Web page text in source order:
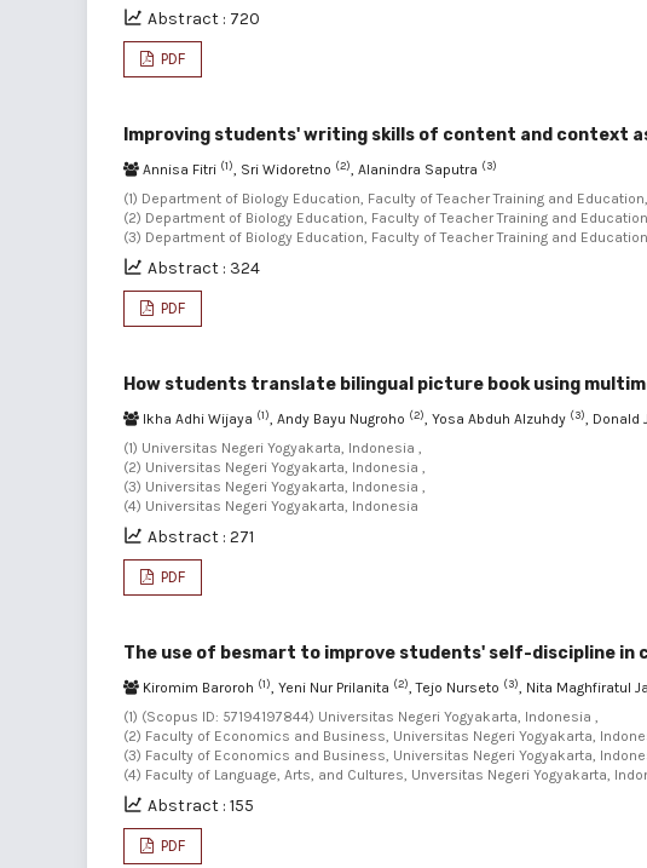
Abstract : 720
PDF
Improving students' writing skills of content and context
Annisa Fitri (1), Sri Widoretno (2), Alanindra Saputra (3)
(1) Department of Biology Education, Faculty of Teacher Training and
(2) Department of Biology Education, Faculty of Teacher Training and
(3) Department of Biology Education, Faculty of Teacher Training and
Abstract : 324
PDF
How students translate bilingual picture book using
Ikha Adhi Wijaya (1), Andy Bayu Nugroho (2), Yosa Abduh Alzuhdy (3), Donald
(1) Universitas Negeri Yogyakarta, Indonesia ,
(2) Universitas Negeri Yogyakarta, Indonesia ,
(3) Universitas Negeri Yogyakarta, Indonesia ,
(4) Universitas Negeri Yogyakarta, Indonesia
Abstract : 271
PDF
The use of besmart to improve students' self-discipline in
Kiromim Baroroh (1), Yeni Nur Prilanita (2), Tejo Nurseto (3), Nita Maghfiratul
(1) (Scopus ID: 57194197844) Universitas Negeri Yogyakarta, Indonesia ,
(2) Faculty of Economics and Business, Universitas Negeri Yogyakarta,
(3) Faculty of Economics and Business, Universitas Negeri Yogyakarta,
(4) Faculty of Language, Arts, and Cultures, Unversitas Negeri Yogyakarta,
Abstract : 155
PDF